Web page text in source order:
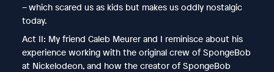
– which scared us as kids but makes us oddly nostalgic
today.
Act II: My friend Caleb Meurer and I reminisce about his
experience working with the original crew of SpongeBob
at Nickelodeon, and how the creator of SpongeBob